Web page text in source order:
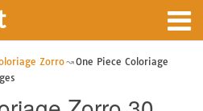
Zorro
One Piece Coloriage